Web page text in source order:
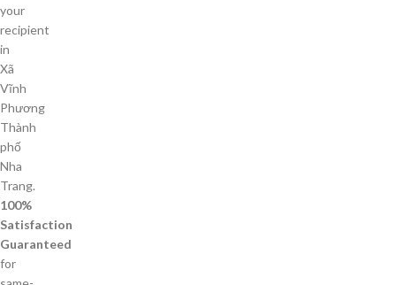
your
recipient
in
Xã
Vĩnh
Phương
Thành
phố
Nha
Trang.
100%
Satisfaction
Guaranteed
for